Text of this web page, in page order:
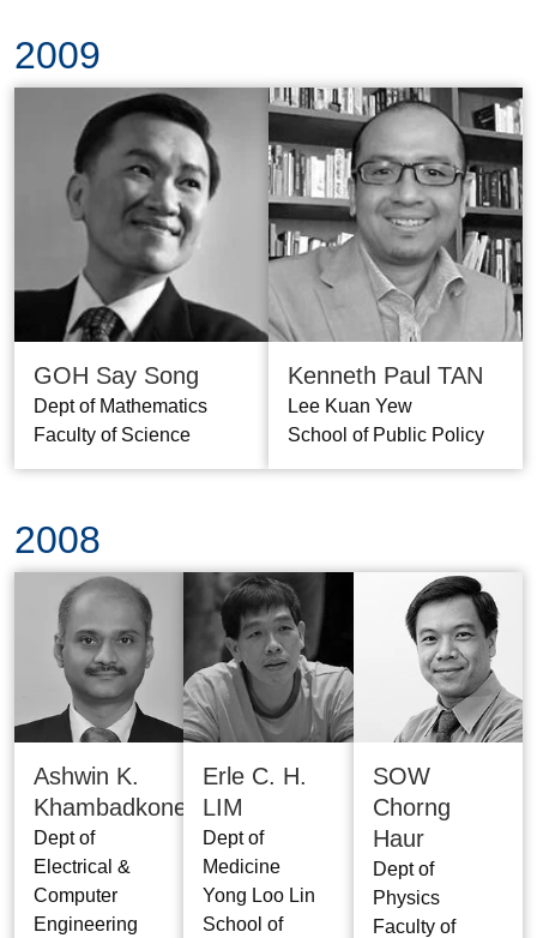
2009
GOH Say Song
Dept of Mathematics
Faculty of Science
Kenneth Paul TAN
Lee Kuan Yew
School of Public Policy
2008
Ashwin K.
Khambadkone
Dept of
Electrical &
Computer
Engineering
Erle C. H.
LIM
Dept of
Medicine
Yong Loo Lin
School of
SOW
Chorng
Haur
Dept of
Physics
Faculty of